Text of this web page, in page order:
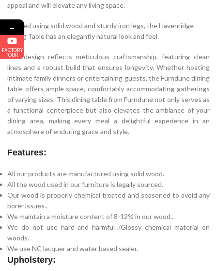
appeal and will elevate any living space.
Crafted using solid wood and sturdy iron legs, the Havenridge
Dining Table has an elegantly natural look and feel.
The design reflects meticulous craftsmanship, featuring clean
lines and a robust build that ensures longevity. Whether hosting
intimate family dinners or entertaining guests, the Furndune dining
table offers ample space, comfortably accommodating gatherings
of varying sizes. This dining table from Furndune not only serves as
a functional centerpiece but also elevates the ambiance of your
dining area, making every meal a delightful experience in an
atmosphere of enduring grace and style.
Features:
All our products are manufactured using solid wood.
All the wood used in our furniture is legally sourced.
Our wood is properly chemical treated and seasoned to avoid any
borer issues..
We maintain a moisture content of 8-12% in our wood..
We do not use hard and harmful /Glossy chemical material on
woods.
We use NC lacquer and water based sealer.
Upholstery:
←
FACTORY
TOUR